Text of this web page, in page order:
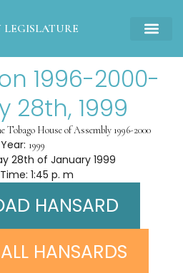
LEGISLATURE
1996-2000-
28th, 1999
Tobago House of Assembly 1996-2000
Year: 1999
28th of January 1999
1:45 p. m
HANSARD
HANSARDS